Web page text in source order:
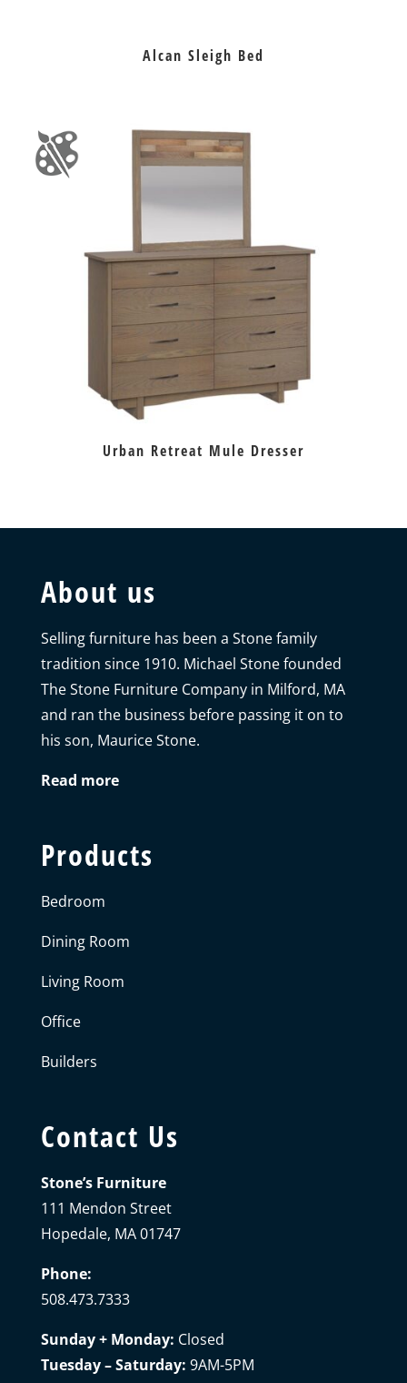
Alcan Sleigh Bed
Urban Retreat Mule Dresser
About us
Selling furniture has been a Stone family
tradition since 1910. Michael Stone founded
The Stone Furniture Company in Milford, MA
and ran the business before passing it on to
his son, Maurice Stone.
Read more
Products
Bedroom
Dining Room
Living Room
Office
Builders
Contact Us
Stone’s Furniture
111 Mendon Street
Hopedale, MA 01747
Phone:
508.473.7333
Sunday + Monday: Closed
Tuesday – Saturday: 9AM-5PM